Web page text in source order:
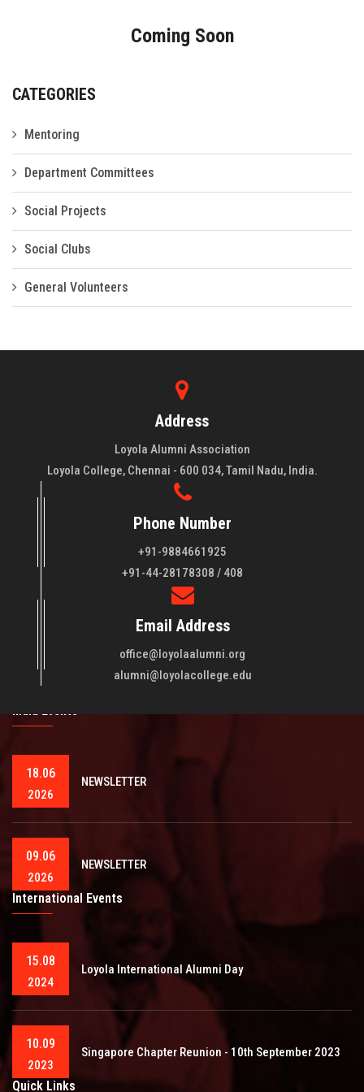
Contact Us
Coming Soon
CATEGORIES
Mentoring
Department Committees
Social Projects
Social Clubs
General Volunteers
Address
Loyola Alumni Association
Loyola College, Chennai - 600 034, Tamil Nadu, India.
Phone Number
+91-9884661925
+91-44-28178308 / 408
Email Address
office@loyolaalumni.org
alumni@loyolacollege.edu
Loyola College aims at the training of young men and women
of quality to be leaders in all walks of life and to serve their
fellowmen in justice, truth and love. It is expected that this
training will play a vital role in bringing about ..
India Events
18.06
2026
NEWSLETTER
09.06
2026
NEWSLETTER
International Events
15.08
2024
Loyola International Alumni Day
10.09
2023
Singapore Chapter Reunion - 10th September 2023
Quick Links